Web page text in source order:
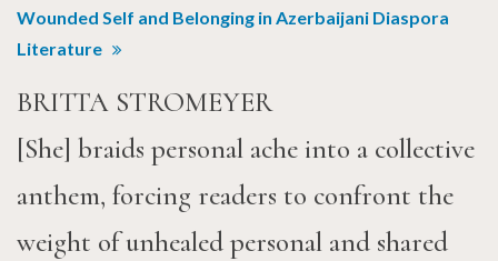
Wounded Self and Belonging in Azerbaijani Diaspora
Literature
BRITTA STROMEYER
[She] braids personal ache into a collective
anthem, forcing readers to confront the
weight of unhealed personal and shared